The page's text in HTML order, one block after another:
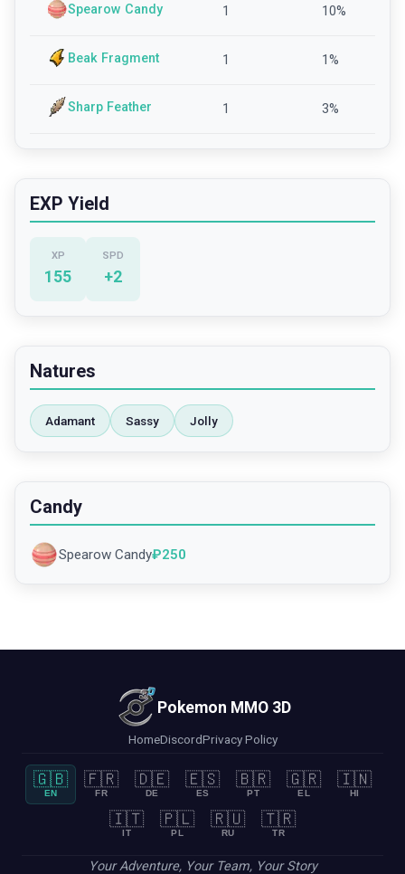
Spearow Candy 1 10%
Beak Fragment 1 1%
Sharp Feather 1 3%
EXP Yield
XP
155
SPD
+2
Natures
Adamant Sassy Jolly
Candy
Spearow Candy₽250
Pokemon MMO 3D
HomeDiscordPrivacy Policy
🇬🇧
EN
🇫🇷
FR
🇩🇪
DE
🇪🇸
ES
🇧🇷
PT
🇬🇷
EL
🇮🇳
HI
🇮🇹
IT
🇵🇱
PL
🇷🇺
RU
🇹🇷
TR
Your Adventure, Your Team, Your Story